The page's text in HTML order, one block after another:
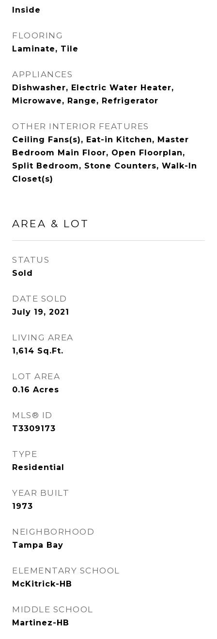
Inside
FLOORING
Laminate, Tile
APPLIANCES
Dishwasher, Electric Water Heater,
Microwave, Range, Refrigerator
OTHER INTERIOR FEATURES
Ceiling Fans(s), Eat-in Kitchen, Master
Bedroom Main Floor, Open Floorplan,
Split Bedroom, Stone Counters, Walk-In
Closet(s)
AREA & LOT
STATUS
Sold
DATE SOLD
July 19, 2021
LIVING AREA
1,614 Sq.Ft.
LOT AREA
0.16 Acres
MLS® ID
T3309173
TYPE
Residential
YEAR BUILT
1973
NEIGHBORHOOD
Tampa Bay
ELEMENTARY SCHOOL
McKitrick-HB
MIDDLE SCHOOL
Martinez-HB